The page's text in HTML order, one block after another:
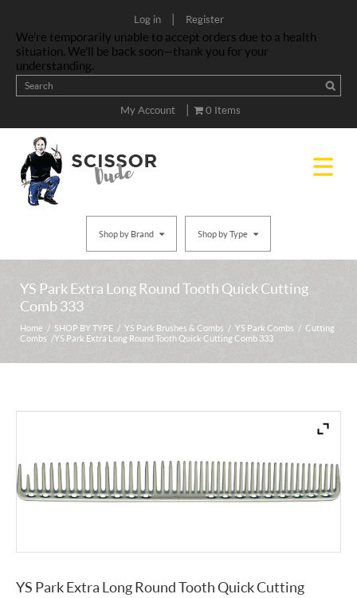
Log in | Register
We’re temporarily unable to accept orders due to a health
situation. We’ll be back soon—thank you for your
understanding.
My Account | 0 Items
Shop by Brand Shop by Type
YS Park Extra Long Round Tooth Quick Cutting
Comb 333
Home / SHOP BY TYPE / YS Park Brushes & Combs / YS Park Combs / Cutting
Combs / YS Park Extra Long Round Tooth Quick Cutting Comb 333
YS Park Extra Long Round Tooth Quick Cutting